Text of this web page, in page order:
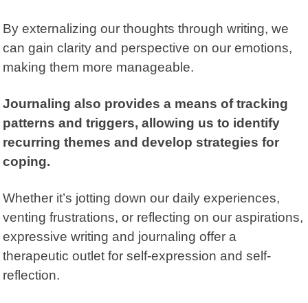
By externalizing our thoughts through writing, we
can gain clarity and perspective on our emotions,
making them more manageable.
Journaling also provides a means of tracking
patterns and triggers, allowing us to identify
recurring themes and develop strategies for
coping.
Whether it’s jotting down our daily experiences,
venting frustrations, or reflecting on our aspirations,
expressive writing and journaling offer a
therapeutic outlet for self-expression and self-
reflection.